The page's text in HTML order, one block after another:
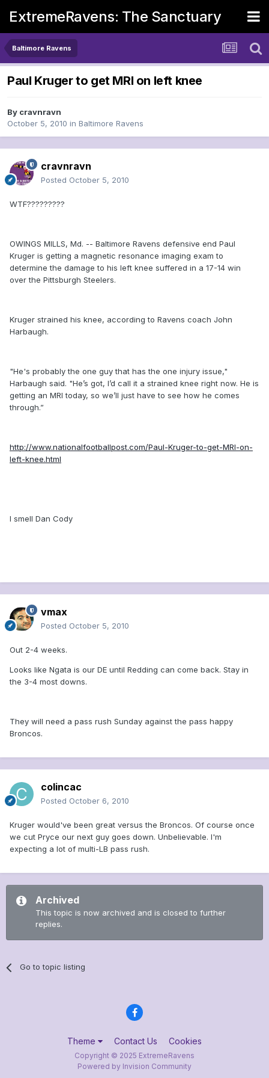
ExtremeRavens: The Sanctuary
Baltimore Ravens
Paul Kruger to get MRI on left knee
By cravnravn
October 5, 2010 in Baltimore Ravens
cravnravn
Posted October 5, 2010
WTF?????????
OWINGS MILLS, Md. -- Baltimore Ravens defensive end Paul
Kruger is getting a magnetic resonance imaging exam to
determine the damage to his left knee suffered in a 17-14 win
over the Pittsburgh Steelers.
Kruger strained his knee, according to Ravens coach John
Harbaugh.
"He's probably the one guy that has the one injury issue,"
Harbaugh said. "He’s got, I’d call it a strained knee right now. He is
getting an MRI today, so we’ll just have to see how he comes
through.”
http://www.nationalfootballpost.com/Paul-Kruger-to-get-MRI-on-
left-knee.html
I smell Dan Cody
vmax
Posted October 5, 2010
Out 2-4 weeks.
Looks like Ngata is our DE until Redding can come back. Stay in
the 3-4 most downs.
They will need a pass rush Sunday against the pass happy
Broncos.
colincac
Posted October 6, 2010
Kruger would've been great versus the Broncos. Of course once
we cut Pryce our next guy goes down. Unbelievable. I'm
expecting a lot of multi-LB pass rush.
Archived
This topic is now archived and is closed to further
replies.
Go to topic listing
Theme Contact Us Cookies
Copyright © 2025 ExtremeRavens
Powered by Invision Community